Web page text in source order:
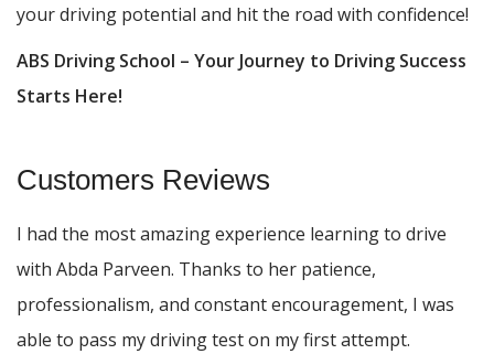
your driving potential and hit the road with confidence!
ABS Driving School – Your Journey to Driving Success
Starts Here!
Customers Reviews
I had the most amazing experience learning to drive
with Abda Parveen. Thanks to her patience,
professionalism, and constant encouragement, I was
able to pass my driving test on my first attempt.